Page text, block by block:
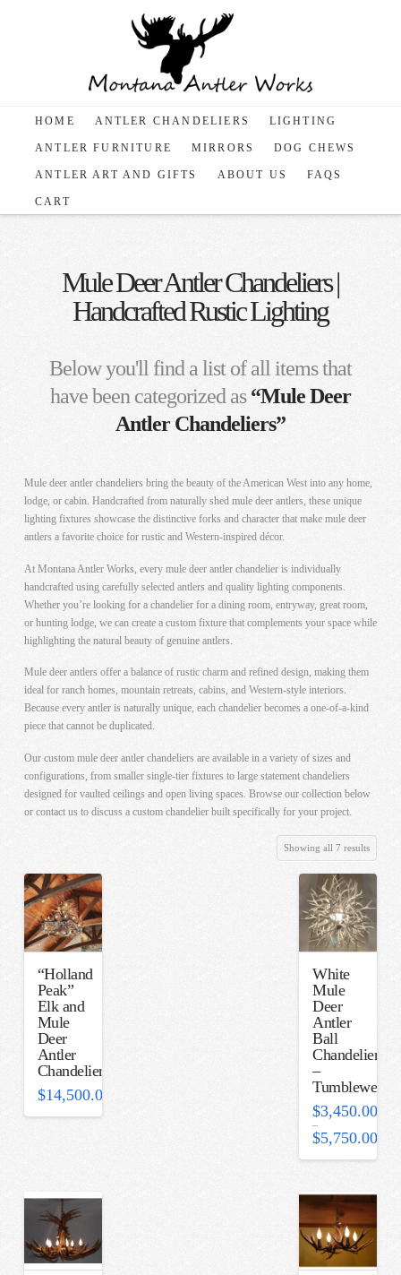
HOME ANTLER CHANDELIERS LIGHTING
ANTLER FURNITURE MIRRORS DOG CHEWS
ANTLER ART AND GIFTS ABOUT US FAQS
CART
Mule Deer Antler Chandeliers |
Handcrafted Rustic Lighting
Below you'll find a list of all items that
have been categorized as“Mule Deer
Antler Chandeliers”
Mule deer antler chandeliers bring the beauty of the American West into any home,
lodge, or cabin. Handcrafted from naturally shed mule deer antlers, these unique
lighting fixtures showcase the distinctive forks and character that make mule deer
antlers a favorite choice for rustic and Western-inspired décor.
At Montana Antler Works, every mule deer antler chandelier is individually
handcrafted using carefully selected antlers and quality lighting components.
Whether you’re looking for a chandelier for a dining room, entryway, great room,
or hunting lodge, we can create a custom fixture that complements your space while
highlighting the natural beauty of genuine antlers.
Mule deer antlers offer a balance of rustic charm and refined design, making them
ideal for ranch homes, mountain retreats, cabins, and Western-style interiors.
Because every antler is naturally unique, each chandelier becomes a one-of-a-kind
piece that cannot be duplicated.
Our custom mule deer antler chandeliers are available in a variety of sizes and
configurations, from smaller single-tier fixtures to large statement chandeliers
designed for vaulted ceilings and open living spaces. Browse our collection below
or contact us to discuss a custom chandelier built specifically for your project.
Showing all 7 resultsSorted
“Holland
Peak”
Elk and
Mule
Deer
Antler
Chandelier
$14,500.00
White
Mule
Deer
Antler
Ball
Chandelier
–
Tumbleweed
$3,450.00
–
$5,750.00
range:
$5,750.00